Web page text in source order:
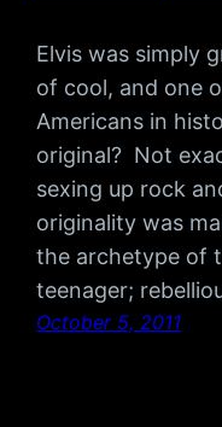
Elvis was simply
of cool, and one
Americans in
original? Not
sexing up rock
originality was
the archetype of
teenager;
October 5, 2011